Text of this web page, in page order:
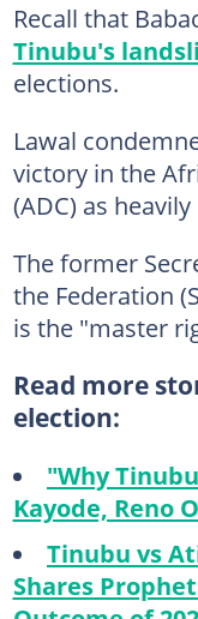
Recall that
Tinubu's
elections.
Lawal
victory in the
(ADC) as
The former
the Federation
is the "master
Read more
election:
"Why
Kayode, Reno
Tinubu vs
Shares